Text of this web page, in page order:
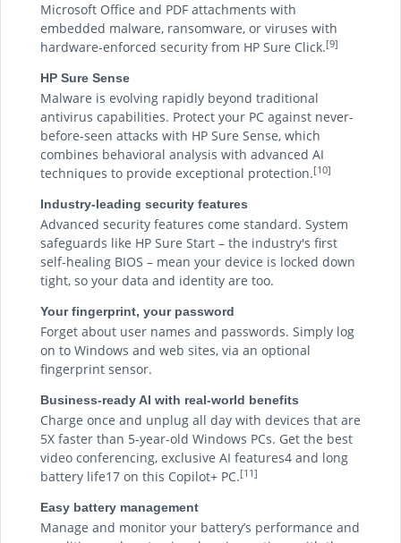
Microsoft Office and PDF attachments with
embedded malware, ransomware, or viruses with
hardware-enforced security from HP Sure Click.[9]
HP Sure Sense
Malware is evolving rapidly beyond traditional
antivirus capabilities. Protect your PC against never-
before-seen attacks with HP Sure Sense, which
combines behavioral analysis with advanced AI
techniques to provide exceptional protection.[10]
Industry-leading security features
Advanced security features come standard. System
safeguards like HP Sure Start – the industry's first
self-healing BIOS – mean your device is locked down
tight, so your data and identity are too.
Your fingerprint, your password
Forget about user names and passwords. Simply log
on to Windows and web sites, via an optional
fingerprint sensor.
Business-ready AI with real-world benefits
Charge once and unplug all day with devices that are
5X faster than 5-year-old Windows PCs. Get the best
video conferencing, exclusive AI features4 and long
battery life17 on this Copilot+ PC.[11]
Easy battery management
Manage and monitor your battery’s performance and